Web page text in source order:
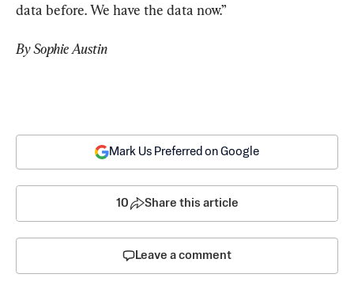
data before. We have the data now.”
By Sophie Austin
Mark Us Preferred on Google
10 Share this article
Leave a comment